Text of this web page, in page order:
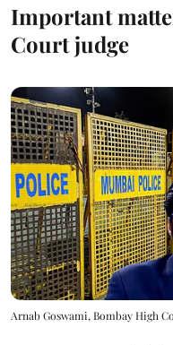
Important
Court judge
Arnab Goswami, Bombay High